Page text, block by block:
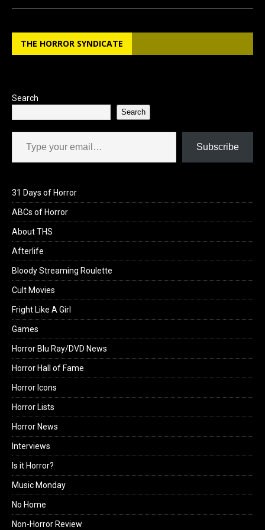
ce
b
o
st
o
d
ail ar
e
THE HORROR SYNDICATE
Search
Search
Type your email…
Subscribe
31 Days of Horror
ABCs of Horror
About THS
Afterlife
Bloody Streaming Roulette
Cult Movies
Fright Like A Girl
Games
Horror Blu Ray/DVD News
Horror Hall of Fame
Horror Icons
Horror Lists
Horror News
Interviews
Is it Horror?
Music Monday
No Home
Non-Horror Review